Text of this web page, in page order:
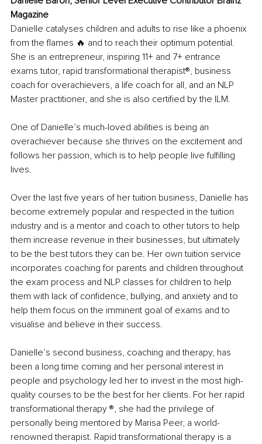
Magazine
Danielle catalyses children and adults to rise like a phoenix
from the flames 🔥 and to reach their optimum potential.
She is an entrepreneur, inspiring 11+ and 7+ entrance
exams tutor, rapid transformational therapist®️, business
coach for overachievers, a life coach for all, and an NLP
Master practitioner, and she is also certified by the ILM.
One of Danielle’s much-loved abilities is being an
overachiever because she thrives on the excitement and
follows her passion, which is to help people live fulfilling
lives.
Over the last five years of her tuition business, Danielle has
become extremely popular and respected in the tuition
industry and is a mentor and coach to other tutors to help
them increase revenue in their businesses, but ultimately
to be the best tutors they can be. Her own tuition service
incorporates coaching for parents and children throughout
the exam process and NLP classes for children to help
them with lack of confidence, bullying, and anxiety and to
help them focus on the imminent goal of exams and to
visualise and believe in their success.
Danielle’s second business, coaching and therapy, has
been a long time coming and her personal interest in
people and psychology led her to invest in the most high-
quality courses to be the best for her clients. For her rapid
transformational therapy ®️, she had the privilege of
personally being mentored by Marisa Peer, a world-
renowned therapist. Rapid transformational therapy is a